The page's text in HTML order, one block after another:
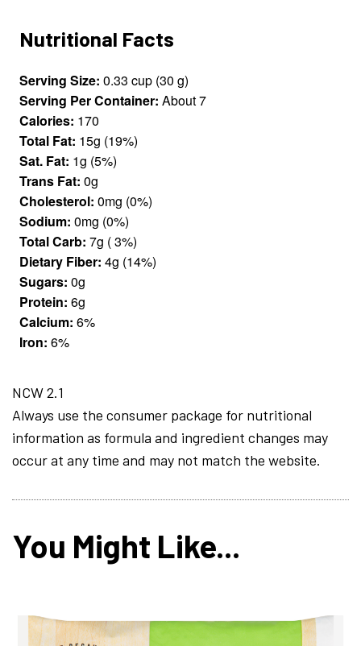
Nutritional Facts
Serving Size: 0.33 cup (30 g)
Serving Per Container: About 7
Calories: 170
Total Fat: 15g (19%)
Sat. Fat: 1g (5%)
Trans Fat: 0g
Cholesterol: 0mg (0%)
Sodium: 0mg (0%)
Total Carb: 7g ( 3%)
Dietary Fiber: 4g (14%)
Sugars: 0g
Protein: 6g
Calcium: 6%
Iron: 6%
NCW 2.1
Always use the consumer package for nutritional
information as formula and ingredient changes may
occur at any time and may not match the website.
You Might Like...